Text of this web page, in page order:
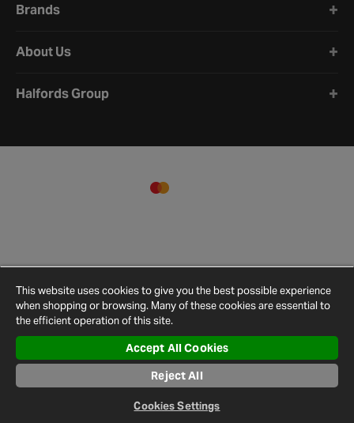
Brands
About Us
Halfords Group
© 2026 Halfords
Terms and
Privacy
Cookie
Policy
Cookies
Site
This website uses cookies to give you the best possible experience
when shopping or browsing. Many of these cookies are essential to
the efficient operation of this site.
Accept All Cookies
Reject All
Cookies Settings